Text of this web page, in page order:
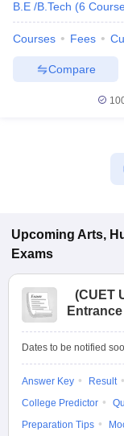
B.E /B.Tech (6
Courses Fees
Compare
Upcoming Arts,
Exams
(CUET
Dates to be notified
Answer Key Result
College Predictor
Preparation Tips